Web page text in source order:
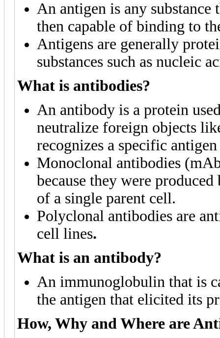
An antigen is any substance
then capable of binding to
Antigens are generally
substances such as nucleic
What is antibodies?
An antibody is a protein
neutralize foreign objects
recognizes a specific
Monoclonal antibodies
because they were
of a single parent cell.
Polyclonal antibodies are
cell lines.
What is an antibody?
An immunoglobulin that is
the antigen that elicited its
How, Why and Where are